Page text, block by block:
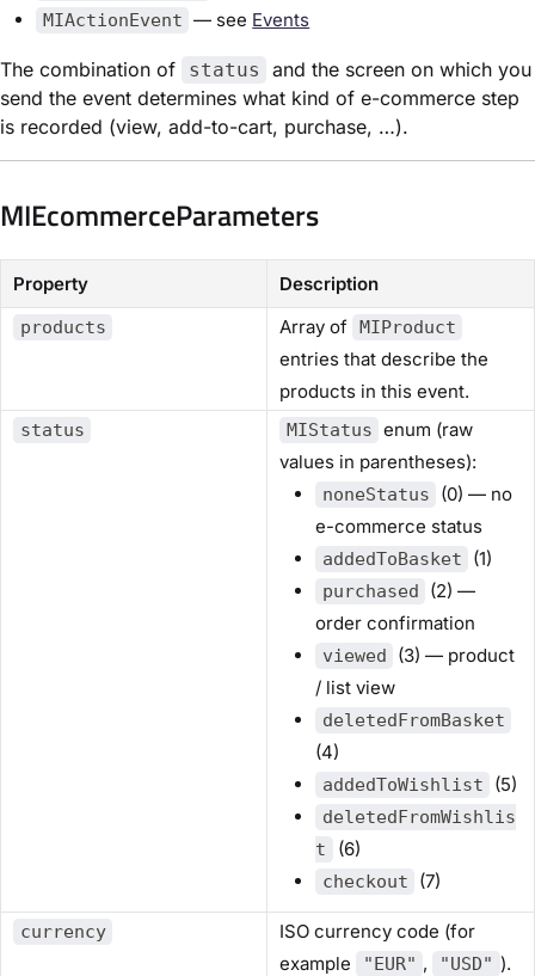
MIActionEvent — see Events
The combination of status
and the screen on which you
send the event determines what kind of e-commerce step
is recorded (view, add-to-cart, purchase, …).
MIEcommerceParameters
Property Description
products Array of MIProduct
entries that describe the
products in this event.
status MIStatus enum (raw
values in parentheses):
noneStatus
(0) — no
e-commerce status
addedToBasket (1)
purchased
(2) —
order confirmation
viewed
(3) — product
/ list view
deletedFromBasket
(4)
addedToWishlist (5)
deletedFromWishlis
t
(6)
checkout (7)
currency
ISO currency code (for
example
"EUR" , "USD" ).